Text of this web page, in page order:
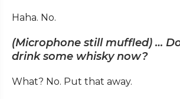
Haha. No.
(Microphone still muffled) …
drink some whisky now?
What? No. Put that away.